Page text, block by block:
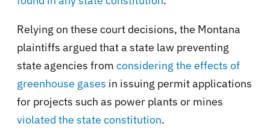
Relying on these court decisions, the Montana
plaintiffs argued that a state law preventing
state agencies from considering the effects of
greenhouse gases in issuing permit applications
for projects such as power plants or mines
violated the state constitution.